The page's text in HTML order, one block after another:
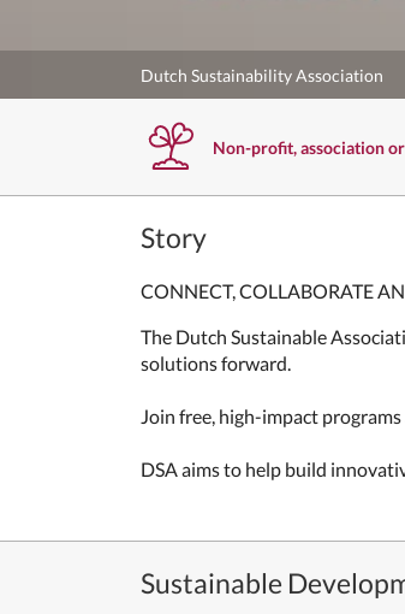
Dutch Sustainability Association
Non-profit, association
Story
CONNECT, COLLABORATE
The Dutch Sustainable
solutions forward.
Join free, high-impact
DSA aims to help build
Sustainable